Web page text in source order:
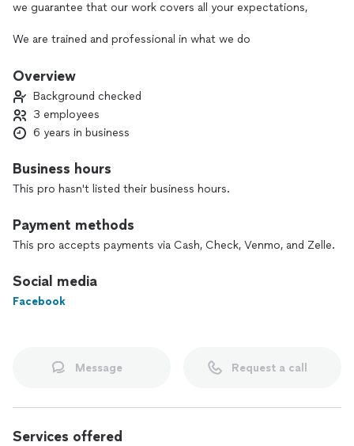
we guarantee that our work covers all your expectations,
We are trained and professional in what we do
Overview
Background checked
3 employees
6 years in business
Business hours
This pro hasn't listed their business hours.
Payment methods
This pro accepts payments via Cash, Check, Venmo, and Zelle.
Social media
Facebook
Message Request a call
Services offered